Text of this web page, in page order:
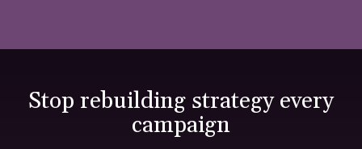
Stop rebuilding strategy every
campaign